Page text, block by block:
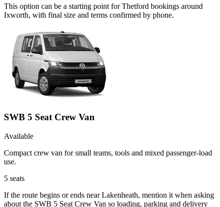
This option can be a starting point for Thetford bookings around
Ixworth, with final size and terms confirmed by phone.
SWB 5 Seat Crew Van
Available
Compact crew van for small teams, tools and mixed passenger-load
use.
5 seats
If the route begins or ends near Lakenheath, mention it when asking
about the SWB 5 Seat Crew Van so loading, parking and delivery